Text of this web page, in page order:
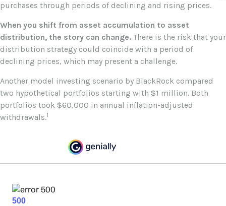
purchases through periods of declining and rising prices.
When you shift from asset accumulation to asset
distribution, the story can change. There is the risk that your
distribution strategy could coincide with a period of
declining prices, which may present a challenge.
Another model investing scenario by BlackRock compared
two hypothetical portfolios starting with $1 million. Both
portfolios took $60,000 in annual inflation-adjusted
withdrawals.1